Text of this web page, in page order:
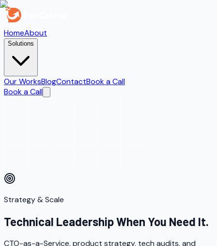
HomeAbout
Solutions
Our WorksBlogContactBook a Call
Book a Call
Strategy & Scale
Technical Leadership When You Need It.
CTO-as-a-Service, product strategy, tech audits, and